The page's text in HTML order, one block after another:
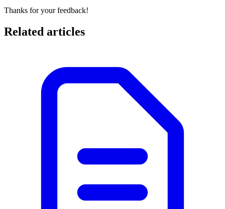
Thanks for your feedback!
Related articles